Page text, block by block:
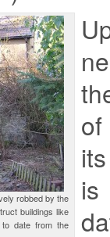
robbed by the
buildings like
date from the